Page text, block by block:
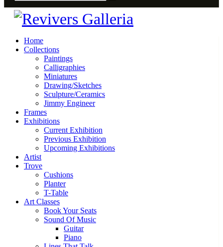
Home
Collections
Paintings
Calligraphies
Miniatures
Drawing/Sketches
Sculpture/Ceramics
Jimmy Engineer
Frames
Exhibitions
Current Exhibition
Previous Exhibition
Upcoming Exhibitions
Artist
Trove
Cushions
Planter
T-Table
Art Classes
Book Your Seats
Sound Of Music
Guitar
Piano